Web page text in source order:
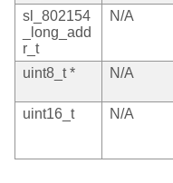
sl_802154
_long_add
r_t
N/A
uint8_t * N/A
uint16_t
N/A